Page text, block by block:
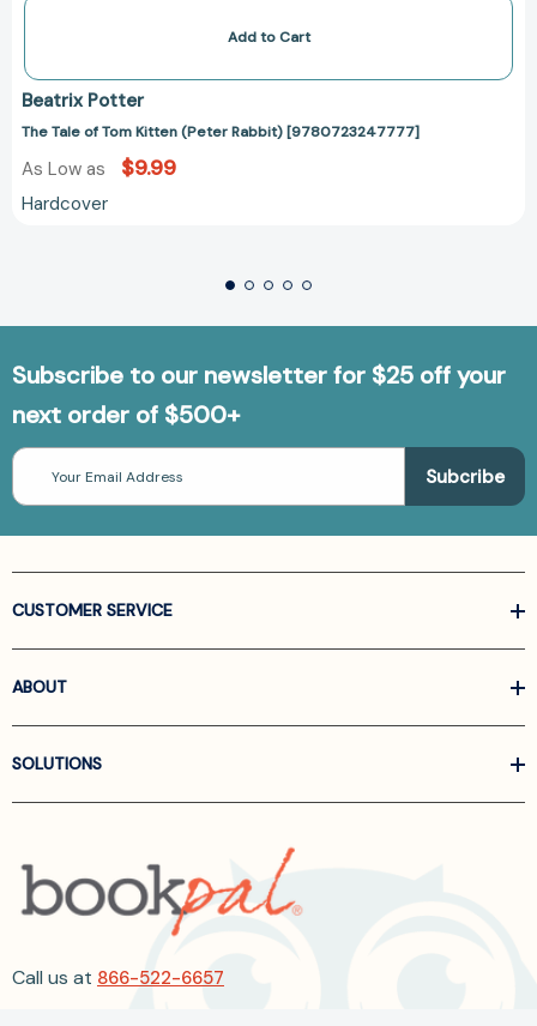
Add to Cart
Beatrix Potter
The Tale of Tom Kitten (Peter Rabbit) [9780723247777]
As Low as $9.99
Hardcover
Subscribe to our newsletter for $25 off your
next order of $500+
Email
Address
CUSTOMER SERVICE
ABOUT
SOLUTIONS
Call us at 866-522-6657